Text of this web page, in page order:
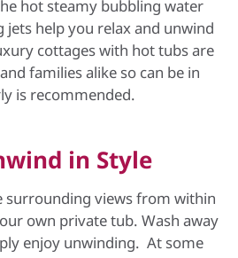
hot steamy bubbling water
jets help you relax and unwind
cottages with hot tubs are
families alike so can be in
is recommended.
in Style
surrounding views from within
own private tub. Wash away
enjoy unwinding. At some